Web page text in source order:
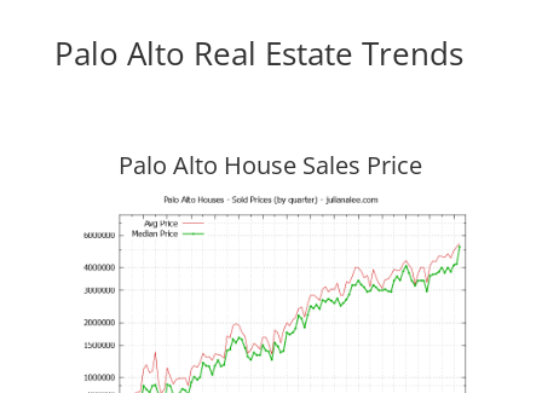
Palo Alto Real Estate Trends
Palo Alto House Sales Price